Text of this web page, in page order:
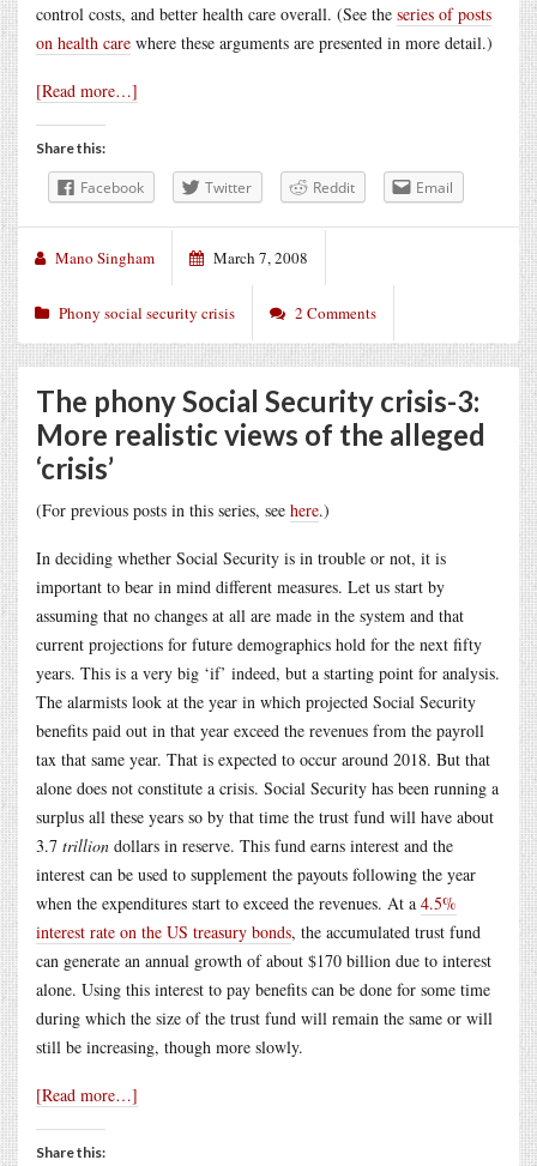
control costs, and better health care overall. (See the series of posts
on health care where these arguments are presented in more detail.)
[Read more…]
Share this:
Facebook Twitter Reddit Email
Mano Singham March 7, 2008
Phony social security crisis 2 Comments
The phony Social Security crisis-3:
More realistic views of the alleged
‘crisis’
(For previous posts in this series, see here.)
In deciding whether Social Security is in trouble or not, it is
important to bear in mind different measures. Let us start by
assuming that no changes at all are made in the system and that
current projections for future demographics hold for the next fifty
years. This is a very big ‘if’ indeed, but a starting point for analysis.
The alarmists look at the year in which projected Social Security
benefits paid out in that year exceed the revenues from the payroll
tax that same year. That is expected to occur around 2018. But that
alone does not constitute a crisis. Social Security has been running a
surplus all these years so by that time the trust fund will have about
3.7 trillion dollars in reserve. This fund earns interest and the
interest can be used to supplement the payouts following the year
when the expenditures start to exceed the revenues. At a 4.5%
interest rate on the US treasury bonds, the accumulated trust fund
can generate an annual growth of about $170 billion due to interest
alone. Using this interest to pay benefits can be done for some time
during which the size of the trust fund will remain the same or will
still be increasing, though more slowly.
[Read more…]
Share this: